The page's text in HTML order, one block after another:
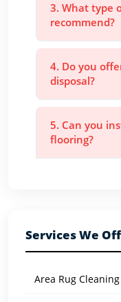
3. What type
recommend?
4. Do you
disposal?
5. Can you
flooring?
Services We
Area Rug Cleaning